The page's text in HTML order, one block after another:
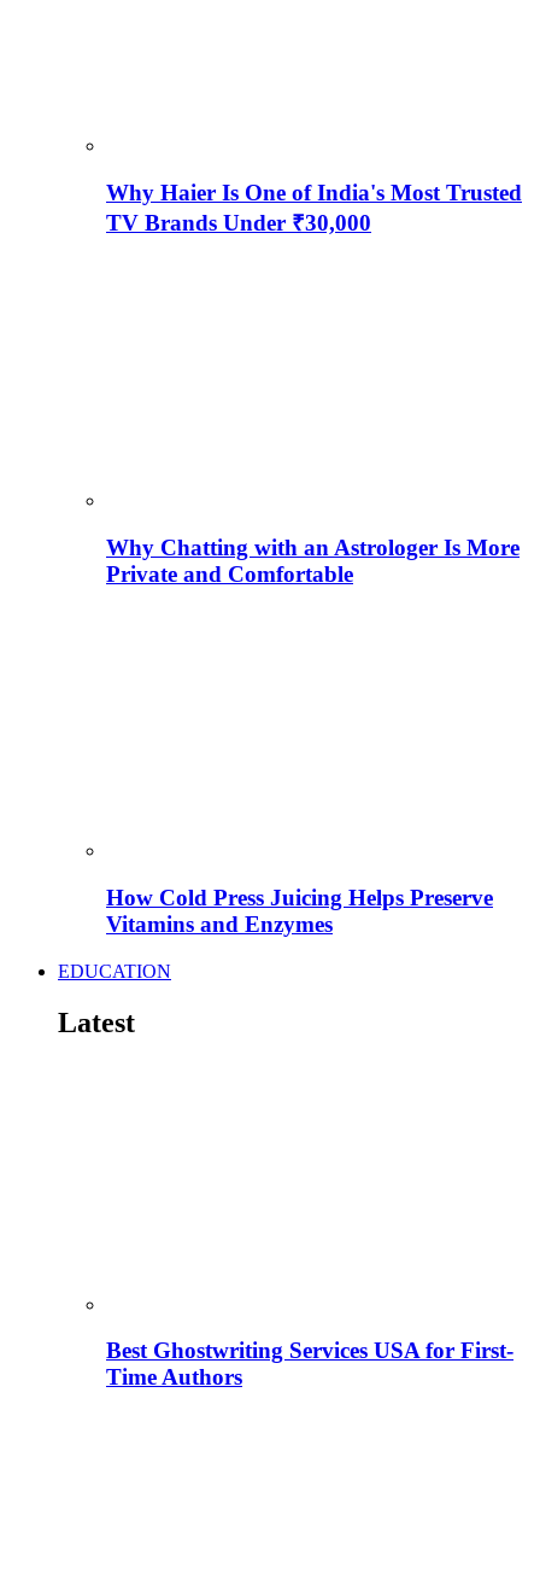
Why Haier Is One of India's Most Trusted
TV Brands Under ₹30,000
Why Chatting with an Astrologer Is More
Private and Comfortable
How Cold Press Juicing Helps Preserve
Vitamins and Enzymes
EDUCATION
Latest
Best Ghostwriting Services USA for First-
Time Authors